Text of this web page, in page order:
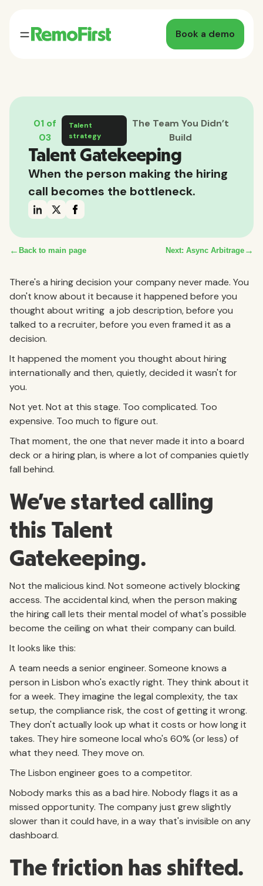
Book a demo
01 of
03
Talent
strategy
The Team You Didn’t
Build
Talent Gatekeeping
When the person making the hiring
call becomes the bottleneck.
← Back to main page Next: Async Arbitrage →
There's a hiring decision your company never made. You
don't know about it because it happened before you
thought about writing a job description, before you
talked to a recruiter, before you even framed it as a
decision.
It happened the moment you thought about hiring
internationally and then, quietly, decided it wasn't for
you.
Not yet. Not at this stage. Too complicated. Too
expensive. Too much to figure out.
That moment, the one that never made it into a board
deck or a hiring plan, is where a lot of companies quietly
fall behind.
We've started calling
this Talent
Gatekeeping.
Not the malicious kind. Not someone actively blocking
access. The accidental kind, when the person making
the hiring call lets their mental model of what's possible
become the ceiling on what their company can build.
It looks like this:
A team needs a senior engineer. Someone knows a
person in Lisbon who's exactly right. They think about it
for a week. They imagine the legal complexity, the tax
setup, the compliance risk, the cost of getting it wrong.
They don't actually look up what it costs or how long it
takes. They hire someone local who's 60% (or less) of
what they need. They move on.
The Lisbon engineer goes to a competitor.
Nobody marks this as a bad hire. Nobody flags it as a
missed opportunity. The company just grew slightly
slower than it could have, in a way that's invisible on any
dashboard.
The friction has shifted.